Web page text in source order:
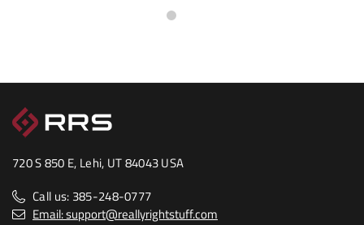
720 S 850 E, Lehi, UT 84043 USA
Call us: 385-248-0777
Email: support@reallyrightstuff.com